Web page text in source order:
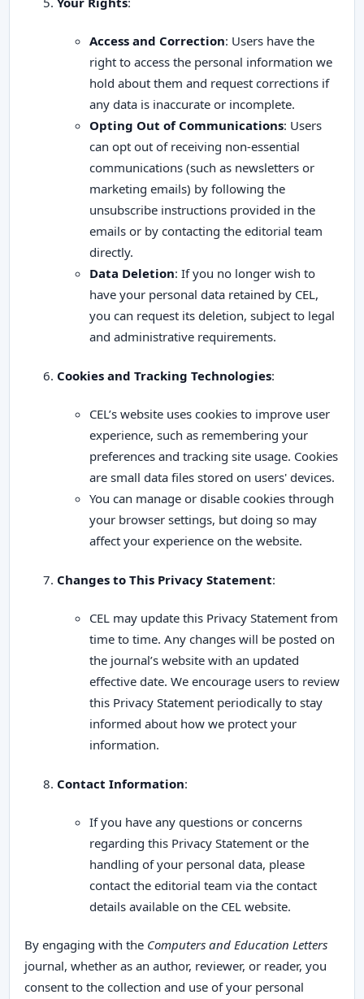
Access and Correction: Users have the
right to access the personal information we
hold about them and request corrections if
any data is inaccurate or incomplete.
Opting Out of Communications: Users
can opt out of receiving non-essential
communications (such as newsletters or
marketing emails) by following the
unsubscribe instructions provided in the
emails or by contacting the editorial team
directly.
Data Deletion: If you no longer wish to
have your personal data retained by CEL,
you can request its deletion, subject to legal
and administrative requirements.
Cookies and Tracking Technologies:
CEL’s website uses cookies to improve user
experience, such as remembering your
preferences and tracking site usage. Cookies
are small data files stored on users' devices.
You can manage or disable cookies through
your browser settings, but doing so may
affect your experience on the website.
Changes to This Privacy Statement:
CEL may update this Privacy Statement from
time to time. Any changes will be posted on
the journal’s website with an updated
effective date. We encourage users to review
this Privacy Statement periodically to stay
informed about how we protect your
information.
Contact Information:
If you have any questions or concerns
regarding this Privacy Statement or the
handling of your personal data, please
contact the editorial team via the contact
details available on the CEL website.
By engaging with the Computers and Education Letters
journal, whether as an author, reviewer, or reader, you
consent to the collection and use of your personal